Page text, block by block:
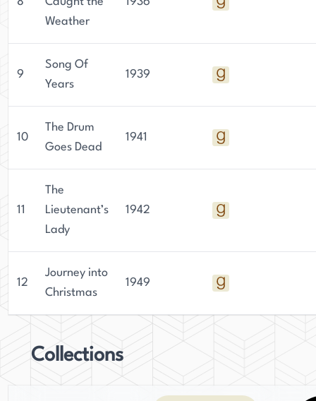
Journal, Collier's, Cosmopolitan, and McCall's.
In 1934, Aldrich was awarded an Honorary Doctor
of Letters from the University of Nebraska, and
in 1949 she received the Iowa Authors
Outstanding Contributions to Literature Award.
She was posthumously inducted into the
Nebraska Hall of Fame in 1973.
Weather
9
Song Of
Years
1939
10
The Drum
Goes Dead
1941
11
The
Lieutenant’s
Lady
1942
12
Journey into
Christmas
1949
Collections